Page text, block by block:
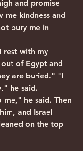
and promise
me kindness and
bury me in
rest with my
of Egypt and
are buried." "I
he said.
me," he said. Then
and Israel
on the top